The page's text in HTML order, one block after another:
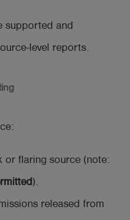
supported and
level reports.
or flaring source (note:
).
released from